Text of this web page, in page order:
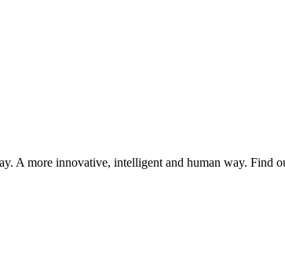
A more innovative, intelligent and human way. Find